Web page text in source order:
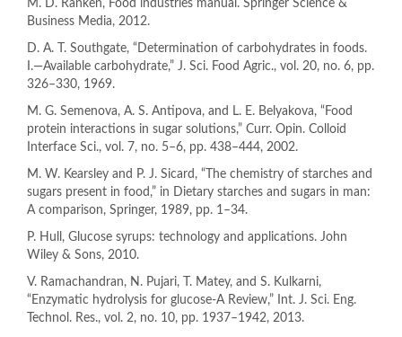
M. D. Ranken, Food industries manual. Springer Science &
Business Media, 2012.
D. A. T. Southgate, “Determination of carbohydrates in foods.
I.—Available carbohydrate,” J. Sci. Food Agric., vol. 20, no. 6, pp.
326–330, 1969.
M. G. Semenova, A. S. Antipova, and L. E. Belyakova, “Food
protein interactions in sugar solutions,” Curr. Opin. Colloid
Interface Sci., vol. 7, no. 5–6, pp. 438–444, 2002.
M. W. Kearsley and P. J. Sicard, “The chemistry of starches and
sugars present in food,” in Dietary starches and sugars in man:
A comparison, Springer, 1989, pp. 1–34.
P. Hull, Glucose syrups: technology and applications. John
Wiley & Sons, 2010.
V. Ramachandran, N. Pujari, T. Matey, and S. Kulkarni,
“Enzymatic hydrolysis for glucose-A Review,” Int. J. Sci. Eng.
Technol. Res., vol. 2, no. 10, pp. 1937–1942, 2013.